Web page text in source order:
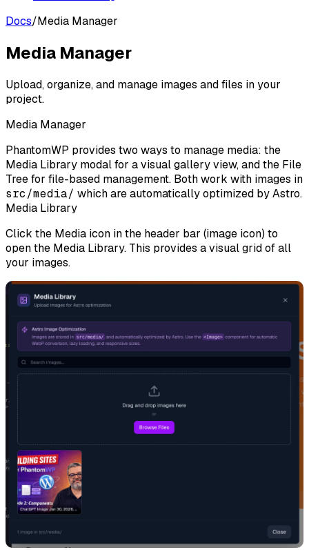
Docs/Media Manager
Media Manager
Upload, organize, and manage images and files in your
project.
Media Manager
PhantomWP provides two ways to manage media: the
Media Library modal for a visual gallery view, and the File
Treefor file-based management. Both work with images in
src/media/ which are automatically optimized by Astro.
Media Library
Click the Media icon in the header bar (image icon) to
open the Media Library. This provides a visual grid of all
your images.